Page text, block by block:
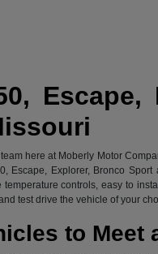
here at Moberly Motor
Escape, Explorer, Bronco
controls, easy to
test drive the vehicle of your
to Meet